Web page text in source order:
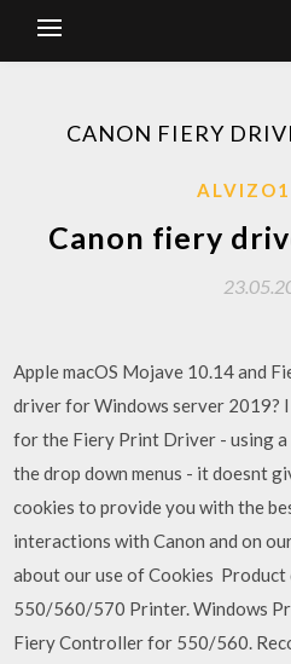
CANON FIERY
Canon fiery
Apple macOS Mojave 10.14 and
driver for Windows server 2019?
for the Fiery Print Driver - using a
the drop down menus - it doesnt
cookies to provide you with the
interactions with Canon and on
about our use of Cookies
550/560/570 Printer. Windows
Fiery Controller for 550/560.